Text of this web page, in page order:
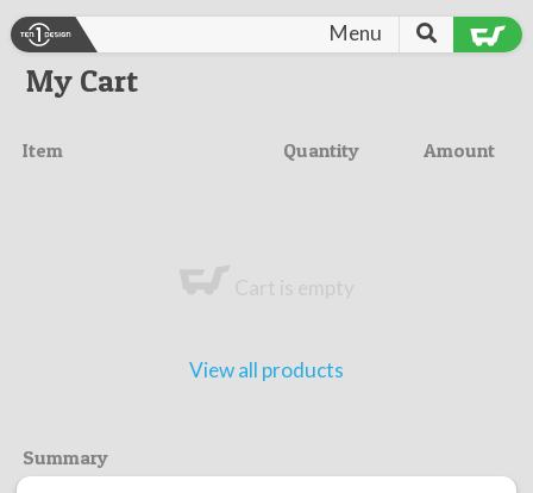
Menu
My Cart
Item Quantity Amount
View all products
Summary